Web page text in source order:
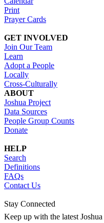
Print
Prayer Cards
GET INVOLVED
Join Our Team
Learn
Adopt a People
Locally
Cross-Culturally
ABOUT
Joshua Project
Data Sources
People Group Counts
Donate
HELP
Search
Definitions
FAQs
Contact Us
Stay Connected
Keep up with the latest